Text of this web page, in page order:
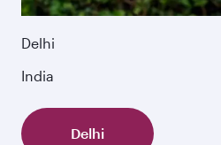
Delhi
India
Delhi